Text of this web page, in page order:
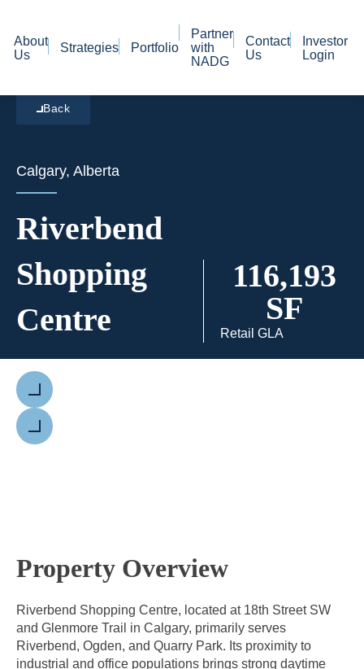
About
Us
Strategies Portfolio
Partner
with
NADG
Contact
Us
Investor
Login
Back
Calgary, Alberta
Riverbend
Shopping
Centre
116,193
SF
Retail GLA
Previous
Next
Property Overview
Riverbend Shopping Centre, located at 18th Street SW
and Glenmore Trail in Calgary, primarily serves
Riverbend, Ogden, and Quarry Park. Its proximity to
industrial and office populations brings strong daytime